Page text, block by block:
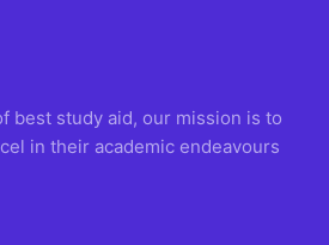
best study aid, our mission is to
in their academic endeavours